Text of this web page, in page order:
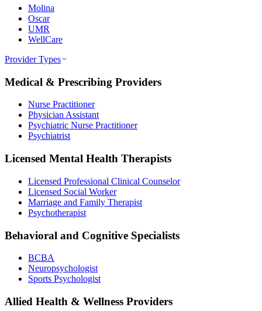
Molina
Oscar
UMR
WellCare
Provider Types
Medical & Prescribing Providers
Nurse Practitioner
Physician Assistant
Psychiatric Nurse Practitioner
Psychiatrist
Licensed Mental Health Therapists
Licensed Professional Clinical Counselor
Licensed Social Worker
Marriage and Family Therapist
Psychotherapist
Behavioral and Cognitive Specialists
BCBA
Neuropsychologist
Sports Psychologist
Allied Health & Wellness Providers